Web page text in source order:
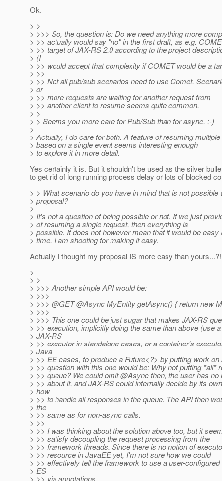
Ok.
> >
> >>> So, the question is: Do we need anything more
> >> actually would say "no" in the first draft, as e.g.
> >> target of JAX-RS 2.0 according to the project
> (I
> >> would accept that complexity if COMET would be a
> >>
> >> Not all pub/sub scenarios need to use Comet.
> or
> >> more requests are waiting for another request from
> >> another client to resume seems quite common.
> >
> > Seems you more care for Pub/Sub than for async. ;-)
>
> Actually, I do care for both. A feature of resuming
> based on a single event seems interesting enough
> to explore it in more detail.
Yes certainly it is. But it shouldn't be used as the silver
to get rid of long running process delay or lots of blocked
> > What scenario do you have in mind that is not possible
> proposal?
>
> It's not a question of being possible or not. If we just
> of resuming a single request, then everything is
> possible. It does not however mean that it would be easy
> time. I am shooting for making it easy.
Actually I thought my proposal IS more easy than yours...?!
>
> >
> >>> Another simple API would be:
> >>>
> >>> @GET @Async MyEntity getAsync() { return new
> >>>
> >>> This one could be just sugar that makes JAX-RS
> >> execution, implicitly doing the same than above (use
> JAX-RS
> >> executor in standalone cases, or a container's
> Java
> >> EE cases, to produce a Future<?> by putting work on
> >> question with this one would be: Why not putting *all*
> >> queue? We could omit @Async then, the user has no
> >> about it, and JAX-RS could internally decide by its
> how
> >> to handle all responses in the queue. The API then
> the
> >> same as for non-async calls.
> >>
> >> I was thinking about the solution above too, but it
> >> satisfy decoupling the request processing from the
> >> framework threads. Since there is no notion of
> >> resource in JavaEE yet, I'm not sure how we could
> >> effectively tell the framework to use a user-configured
> ES
> >> via annotations.